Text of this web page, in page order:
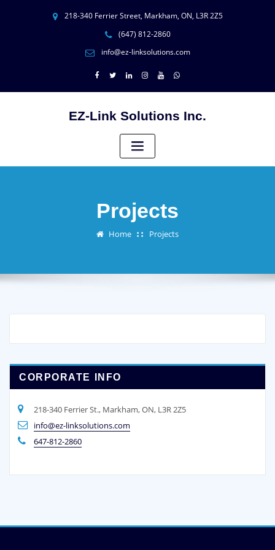
218-340 Ferrier Street, Markham, ON, L3R 2Z5
(647) 812-2860
info@ez-linksolutions.com
EZ-Link Solutions Inc.
Projects
Home Projects
CORPORATE INFO
218-340 Ferrier St., Markham, ON, L3R 2Z5
info@ez-linksolutions.com
647-812-2860